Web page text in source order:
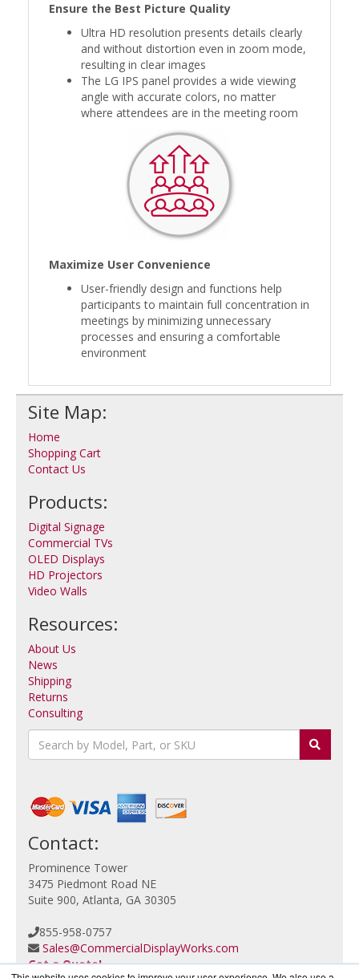
Ensure the Best Picture Quality
Ultra HD resolution presents details clearly
and without distortion even in zoom mode,
resulting in clear images
The LG IPS panel provides a wide viewing
angle with accurate colors, no matter
where attendees are in the meeting room
Maximize User Convenience
User-friendly design and functions help
participants to maintain full concentration in
meetings by minimizing unnecessary
processes and ensuring a comfortable
environment
Site Map:
Home
Shopping Cart
Contact Us
Products:
Digital Signage
Commercial TVs
OLED Displays
HD Projectors
Video Walls
Resources:
About Us
News
Shipping
Returns
Consulting
Contact:
Prominence Tower
3475 Piedmont Road NE
Suite 900, Atlanta, GA 30305
855-958-0757
Sales@CommercialDisplayWorks.com
Get a Quote!